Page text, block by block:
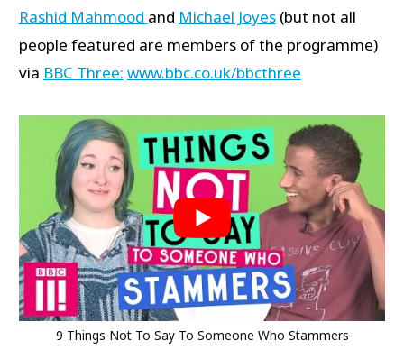
Rashid Mahmood and Michael Joyes(but not all
people featured are members of the programme)
via BBC Three: www.bbc.co.uk/bbcthree
9 Things Not To Say To Someone Who Stammers